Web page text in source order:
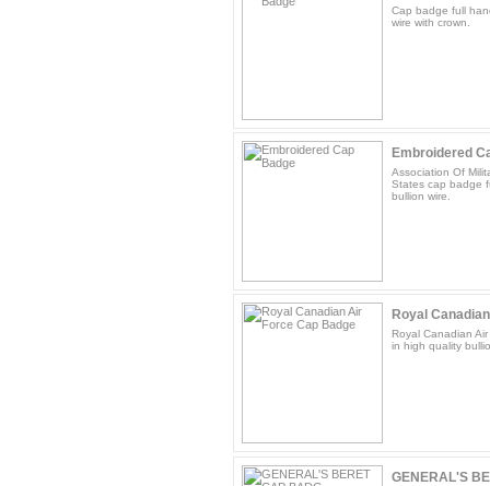
Cap badge full
wire with crown.
Embroidered
Association Of
States cap badge
bullion wire.
Royal
Royal Canadian
in high quality
GENERAL'S